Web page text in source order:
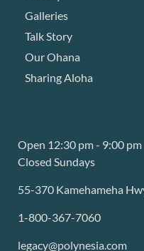
Galleries
Talk Story
Our Ohana
Sharing Aloha
Open 12:30 pm - 9:00 pm
Closed Sundays
55-370 Kamehameha
1-800-367-7060
legacy@polynesia.com